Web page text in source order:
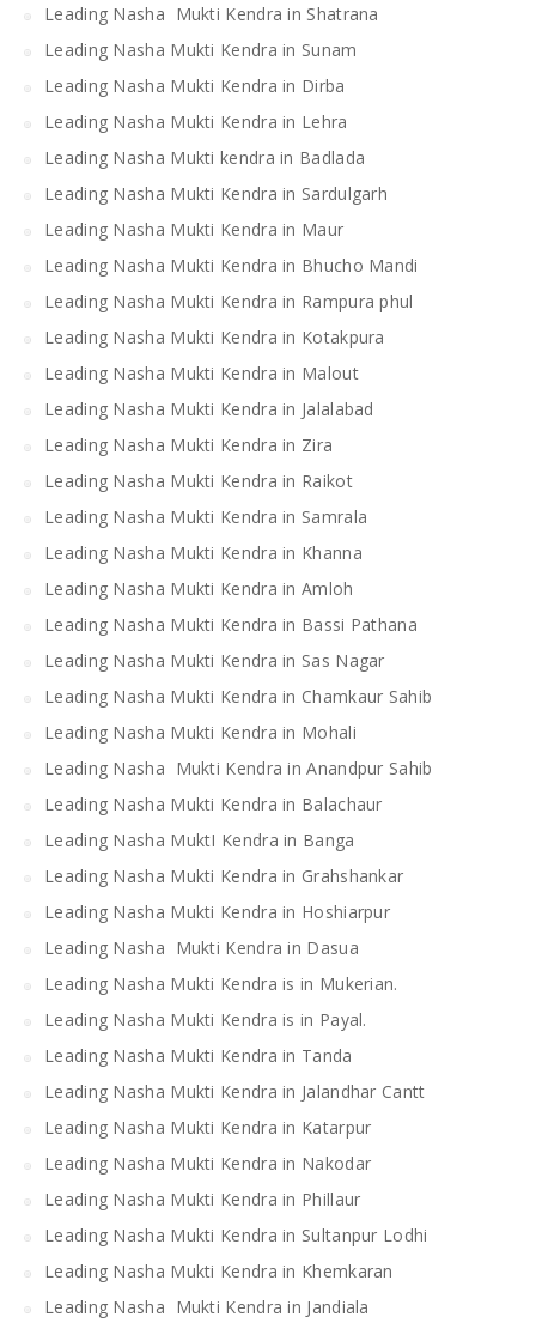
Leading Nasha Mukti Kendra in Shatrana
Leading Nasha Mukti Kendra in Sunam
Leading Nasha Mukti Kendra in Dirba
Leading Nasha Mukti Kendra in Lehra
Leading Nasha Mukti kendra in Badlada
Leading Nasha Mukti Kendra in Sardulgarh
Leading Nasha Mukti Kendra in Maur
Leading Nasha Mukti Kendra in Bhucho Mandi
Leading Nasha Mukti Kendra in Rampura phul
Leading Nasha Mukti Kendra in Kotakpura
Leading Nasha Mukti Kendra in Malout
Leading Nasha Mukti Kendra in Jalalabad
Leading Nasha Mukti Kendra in Zira
Leading Nasha Mukti Kendra in Raikot
Leading Nasha Mukti Kendra in Samrala
Leading Nasha Mukti Kendra in Khanna
Leading Nasha Mukti Kendra in Amloh
Leading Nasha Mukti Kendra in Bassi Pathana
Leading Nasha Mukti Kendra in Sas Nagar
Leading Nasha Mukti Kendra in Chamkaur Sahib
Leading Nasha Mukti Kendra in Mohali
Leading Nasha Mukti Kendra in Anandpur Sahib
Leading Nasha Mukti Kendra in Balachaur
Leading Nasha MuktI Kendra in Banga
Leading Nasha Mukti Kendra in Grahshankar
Leading Nasha Mukti Kendra in Hoshiarpur
Leading Nasha Mukti Kendra in Dasua
Leading Nasha Mukti Kendra is in Mukerian.
Leading Nasha Mukti Kendra is in Payal.
Leading Nasha Mukti Kendra in Tanda
Leading Nasha Mukti Kendra in Jalandhar Cantt
Leading Nasha Mukti Kendra in Katarpur
Leading Nasha Mukti Kendra in Nakodar
Leading Nasha Mukti Kendra in Phillaur
Leading Nasha Mukti Kendra in Sultanpur Lodhi
Leading Nasha Mukti Kendra in Khemkaran
Leading Nasha Mukti Kendra in Jandiala